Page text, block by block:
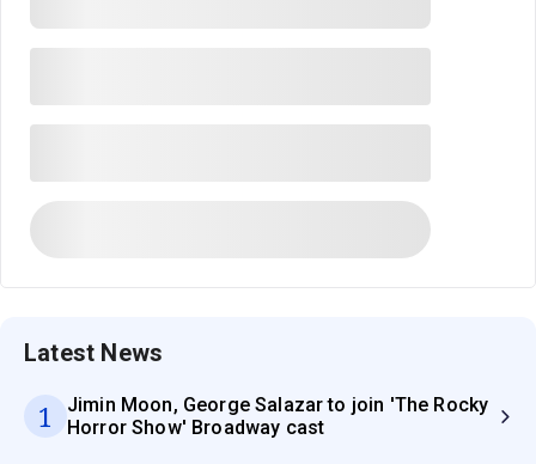
Latest News
1
Jimin Moon, George Salazar to join 'The Rocky
Horror Show' Broadway cast